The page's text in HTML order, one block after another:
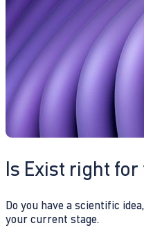
Is Exist right for
Do you have a scientific
your current stage.